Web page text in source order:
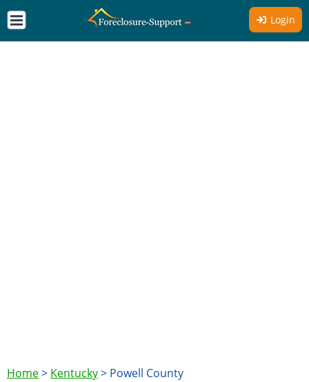
Login
Home> Kentucky> Powell County